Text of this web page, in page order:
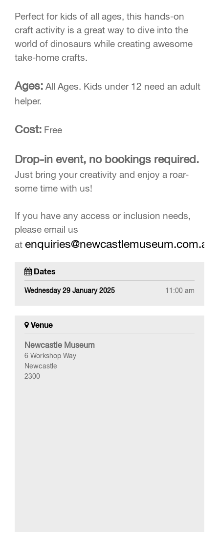
Perfect for kids of all ages, this hands-on
craft activity is a great way to dive into the
world of dinosaurs while creating awesome
take-home crafts.
Ages: All Ages. Kids under 12 need an adult
helper.
Cost: Free
Drop-in event, no bookings required.
Just bring your creativity and enjoy a roar-
some time with us!
If you have any access or inclusion needs,
please email us
at enquiries@newcastlemuseum.com.au
Dates
Wednesday 29 January 2025 11:00 am
Venue
Newcastle Museum
6 Workshop Way
Newcastle
2300